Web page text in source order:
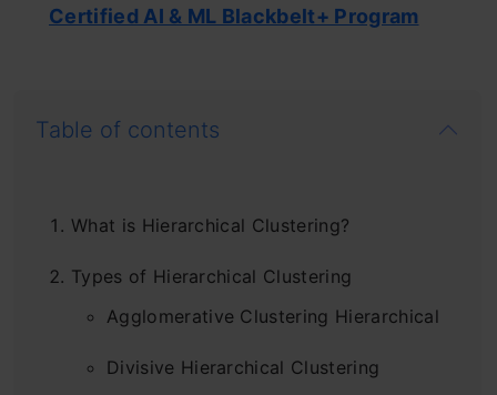
Certified AI & ML Blackbelt+ Program
Table of contents
What is Hierarchical Clustering?
Types of Hierarchical Clustering
Agglomerative Clustering Hierarchical
Divisive Hierarchical Clustering